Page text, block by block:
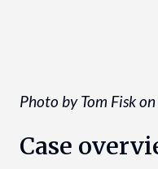
Photo by Tom Fisk
Case